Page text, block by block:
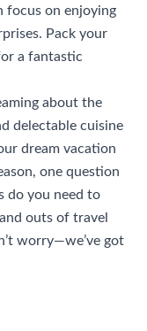
focus on enjoying
Pack your
a fantastic
about the
delectable cuisine
dream vacation
one question
do you need to
outs of travel
worry—we’ve got